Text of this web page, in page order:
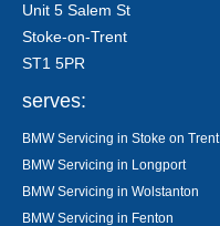
Unit 5 Salem St
Stoke-on-Trent
ST1 5PR
serves:
BMW Servicing in Stoke on Trent
BMW Servicing in Longport
BMW Servicing in Wolstanton
BMW Servicing in Fenton